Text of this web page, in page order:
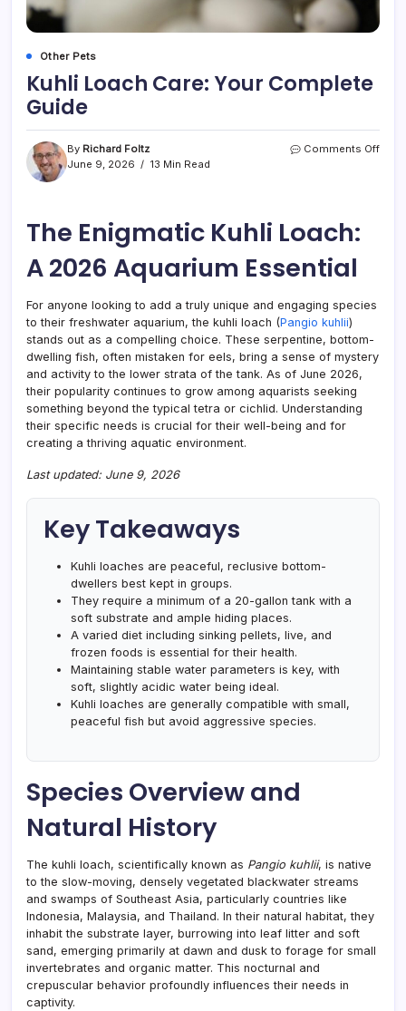
Other Pets
Kuhli Loach Care: Your Complete
Guide
By Richard Foltz
June 9, 2026
13 Min Read
Comments Offon
The Enigmatic Kuhli Loach:
A 2026 Aquarium Essential
For anyone looking to add a truly unique and engaging species
to their freshwater aquarium, the kuhli loach (Pangio kuhlii)
stands out as a compelling choice. These serpentine, bottom-
dwelling fish, often mistaken for eels, bring a sense of mystery
and activity to the lower strata of the tank. As of June 2026,
their popularity continues to grow among aquarists seeking
something beyond the typical tetra or cichlid. Understanding
their specific needs is crucial for their well-being and for
creating a thriving aquatic environment.
Last updated: June 9, 2026
Key Takeaways
Kuhli loaches are peaceful, reclusive bottom-
dwellers best kept in groups.
They require a minimum of a 20-gallon tank with a
soft substrate and ample hiding places.
A varied diet including sinking pellets, live, and
frozen foods is essential for their health.
Maintaining stable water parameters is key, with
soft, slightly acidic water being ideal.
Kuhli loaches are generally compatible with small,
peaceful fish but avoid aggressive species.
Species Overview and
Natural History
The kuhli loach, scientifically known as Pangio kuhlii, is native
to the slow-moving, densely vegetated blackwater streams
and swamps of Southeast Asia, particularly countries like
Indonesia, Malaysia, and Thailand. In their natural habitat, they
inhabit the substrate layer, burrowing into leaf litter and soft
sand, emerging primarily at dawn and dusk to forage for small
invertebrates and organic matter. This nocturnal and
crepuscular behavior profoundly influences their needs in
captivity.